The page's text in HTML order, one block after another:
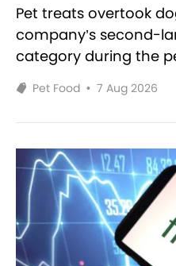
Pet treats overtook
company’s second-
category during the
Pet Food • 7 Aug 2026